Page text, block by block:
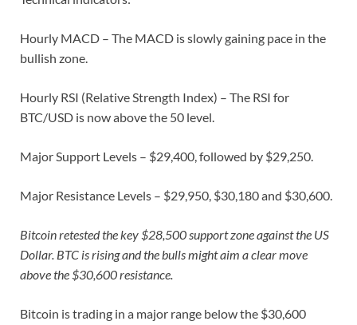
Hourly MACD – The MACD is slowly gaining pace in the
bullish zone.
Hourly RSI (Relative Strength Index) – The RSI for
BTC/USD is now above the 50 level.
Major Support Levels – $29,400, followed by $29,250.
Major Resistance Levels – $29,950, $30,180 and $30,600.
Bitcoin retested the key $28,500 support zone against the US
Dollar. BTC is rising and the bulls might aim a clear move
above the $30,600 resistance.
Bitcoin is trading in a major range below the $30,600